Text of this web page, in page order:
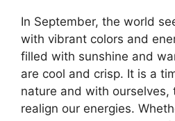
In September, the world
with vibrant colors and
filled with sunshine and
are cool and crisp. It is a
nature and with ourselves,
realign our energies.